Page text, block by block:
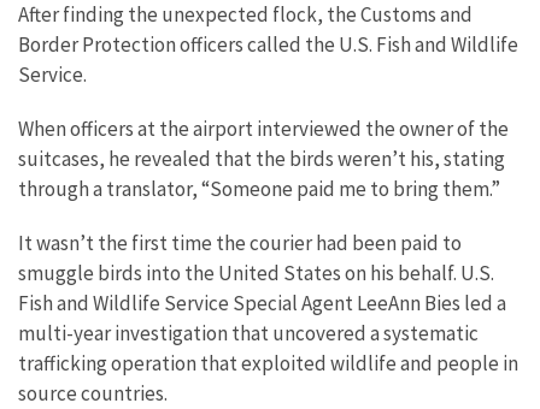
After finding the unexpected flock, the Customs and
Border Protection officers called the U.S. Fish and Wildlife
Service.
When officers at the airport interviewed the owner of the
suitcases, he revealed that the birds weren’t his, stating
through a translator, “Someone paid me to bring them.”
It wasn’t the first time the courier had been paid to
smuggle birds into the United States on his behalf. U.S.
Fish and Wildlife Service Special Agent LeeAnn Bies led a
multi-year investigation that uncovered a systematic
trafficking operation that exploited wildlife and people in
source countries.